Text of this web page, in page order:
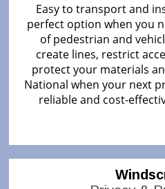
Easy to transport and
perfect option when you
of pedestrian and
create lines, restrict
protect your materials
National when your next
reliable and cost-